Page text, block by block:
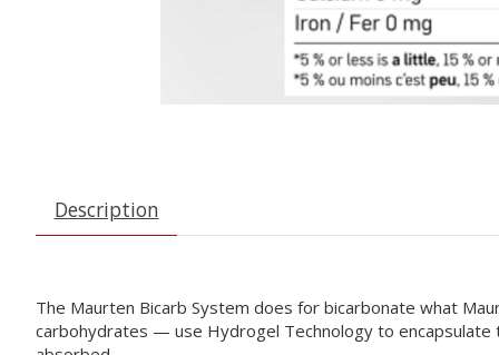
Description
The Maurten Bicarb System does for bicarbonate what
carbohydrates — use Hydrogel Technology to